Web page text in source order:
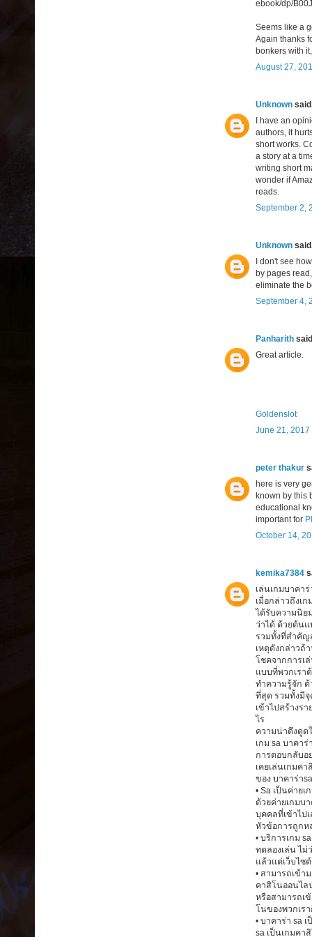
ebook/dp/
Seems like a
Again thanks
bonkers with
August 27,
Unknown
I have an
authors, it
short works.
a story at a
writing short
wonder if
reads.
September 2,
Unknown
I don't see
by pages
eliminate the
September 4,
Panharith
Great article.
Goldenslot
June 21, 2017
peter thakur
here is very
known by this
educational
important for
October 14,
kemika7384
เล่นเกมบาคา
เมื่อกล่าวถึงเ
ได้รับความนิย
ว่าได้ ด้วยต้น
รวมทั้งที่สำคัญ
เหตุดังกล่าวถ้
โชคจากการเ
แบบที่พวกเรา
ทำความรู้จัก ด้
ที่สุด รวมทั้งมีจุ
เข้าไปสร้างร
ไร
ความน่าดึงดูด
เกม sa บาคา
การตอบกลับอ
เคยเล่นเกมค
ของ บาคาร่า
• Sa เป็นค่าย
ด้วยค่ายเกมบ
บุคคลที่เข้าไป
หัวข้อการถูกห
• บริการเกม
ทดลองเล่น ไม่
แล้วแต่เว็บไซ
• สามารถเข้า
คาสิโนออนไล
หรือสามารถเ
โนของพวกเร
• บาคาร่า sa
sa เป็นเกมค